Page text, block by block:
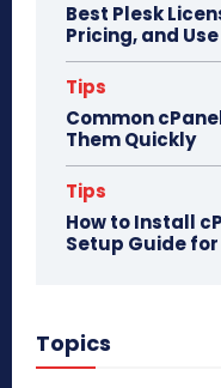
Best Plesk
Pricing, and
Tips
Common
Them Quickly
Tips
How to Install
Setup Guide
Topics